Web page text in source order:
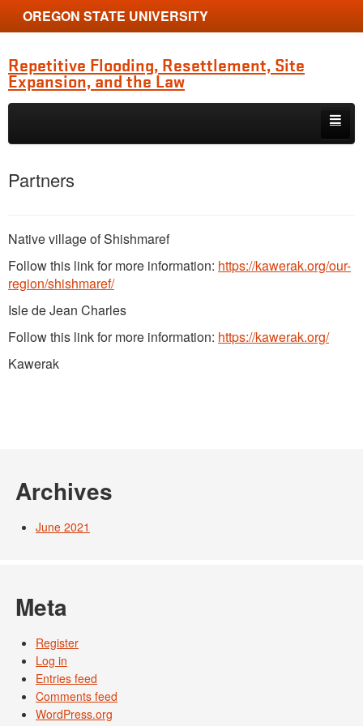
OREGON STATE UNIVERSITY
Repetitive Flooding, Resettlement, Site
Expansion, and the Law
Skip to primary content
Skip to secondary content
About
Proceedings and Publications
Exhibit
Media
Photos
Partners
Native village of Shishmaref
Follow this link for more information: https://kawerak.org/our-
region/shishmaref/
Isle de Jean Charles
Follow this link for more information: https://kawerak.org/
Kawerak
Archives
June 2021
Meta
Register
Log in
Entries feed
Comments feed
WordPress.org